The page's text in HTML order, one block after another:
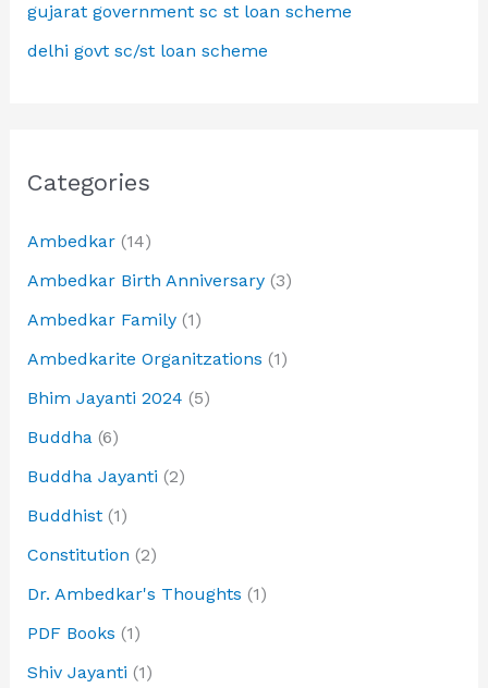
gujarat government sc st loan scheme
delhi govt sc/st loan scheme
Categories
Ambedkar(14)
Ambedkar Birth Anniversary(3)
Ambedkar Family(1)
Ambedkarite Organitzations (1)
Bhim Jayanti 2024 (5)
Buddha(6)
Buddha Jayanti (2)
Buddhist(1)
Constitution (2)
Dr. Ambedkar's Thoughts (1)
PDF Books (1)
Shiv Jayanti (1)